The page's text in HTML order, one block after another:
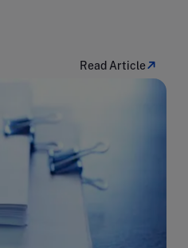
Read Article